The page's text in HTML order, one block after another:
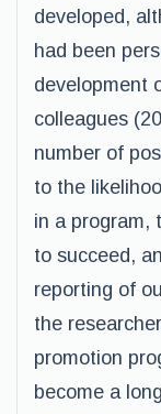
developed,
had been
development
colleagues
number of
to the
in a program,
to succeed,
reporting of
the
promotion
become a